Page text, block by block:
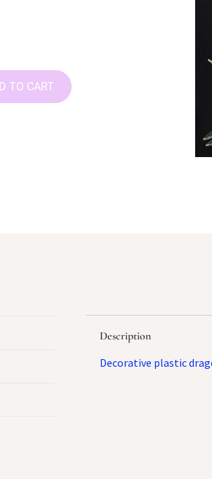
TO CART
Description
Decorative plastic